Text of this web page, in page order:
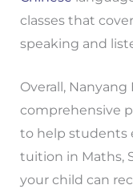
classes that
speaking and
Overall,
comprehensive
to help students
tuition in Maths,
your child can